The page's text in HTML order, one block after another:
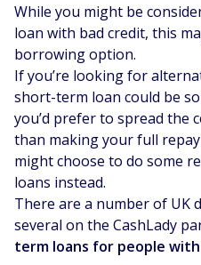
While you might be
loan with bad credit, this
borrowing option.
If you’re looking for
short-term loan could be
you’d prefer to spread
than making your full
might choose to do some
loans instead.
There are a number of UK
several on the CashLady
term loans for people